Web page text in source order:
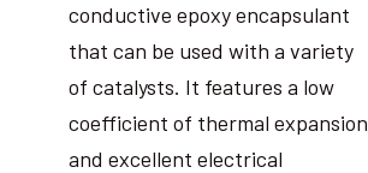
conductive epoxy encapsulant
that can be used with a variety
of catalysts. It features a low
coefficient of thermal expansion
and excellent electrical